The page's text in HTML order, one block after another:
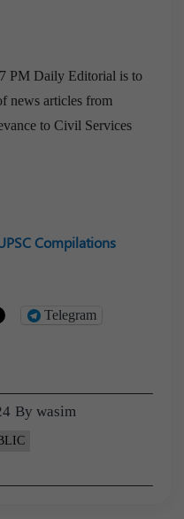
PM Daily Editorial is to
news articles from
to Civil Services
Compilations
Telegram
By wasim